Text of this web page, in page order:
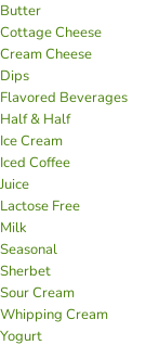
Butter
Cottage Cheese
Cream Cheese
Dips
Flavored Beverages
Half & Half
Ice Cream
Iced Coffee
Juice
Lactose Free
Milk
Seasonal
Sherbet
Sour Cream
Whipping Cream
Yogurt